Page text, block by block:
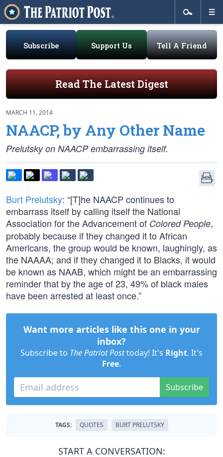
Subscribe Support Us Tell A Friend
Read The Latest Digest
MARCH 11, 2014
NAACP, by Any Other Name
Prelutsky on NAACP embarrassing itself.
Burt Prelutsky: “[T]he NAACP continues to
embarrass itself by calling itself the National
Association for the Advancement of Colored People,
probably because if they changed it to African
Americans, the group would be known, laughingly, as
the NAAAA; and if they changed it to Blacks, it would
be known as NAAB, which might be an embarrassing
reminder that by the age of 23, 49% of black males
have been arrested at least once.”
Want more articles like this one in your
inbox?
Subscribe to The Patriot Posttoday! It's Right. It's
Free.
Subscribe
TAGS: QUOTES BURT PRELUTSKY
START A CONVERSATION: